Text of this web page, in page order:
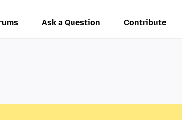
Ask a Question Contribute